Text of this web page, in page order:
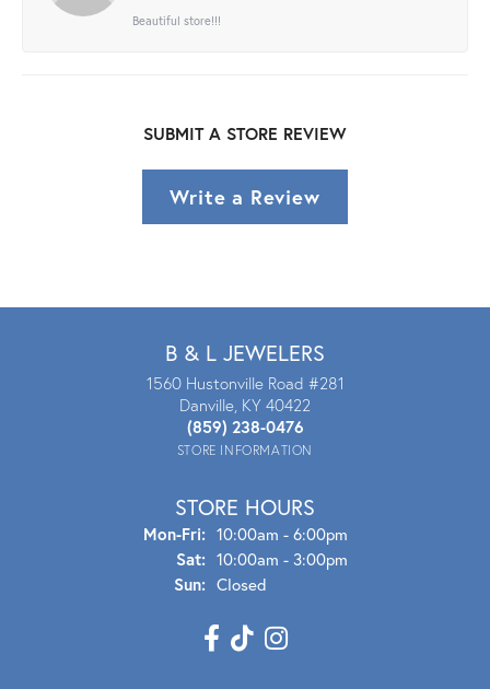
Beautiful store!!!
SUBMIT A STORE REVIEW
Write a Review
B & L JEWELERS
1560 Hustonville Road #281
Danville, KY 40422
(859) 238-0476
STORE INFORMATION
STORE HOURS
Mon-Fri:Mon - Fri:
10:00am - 6:00pm
Sat: 10:00am - 3:00pm
Sun: Closed